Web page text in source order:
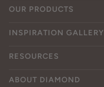
OUR PRODUCTS
INSPIRATION GALLERY
RESOURCES
ABOUT DIAMOND